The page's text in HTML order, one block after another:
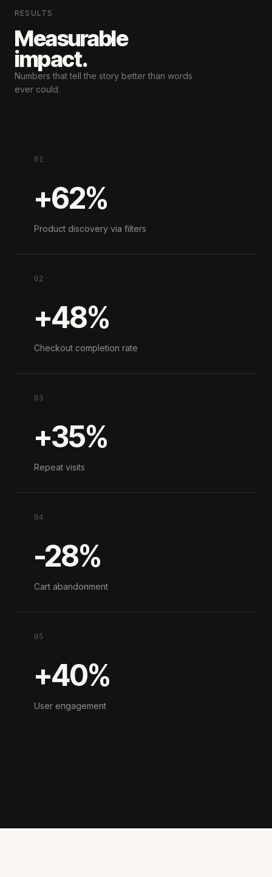
RESULTS
Measurable
impact.
Numbers that tell the story better than words
ever could.
01
+62%
Product discovery via filters
02
+48%
Checkout completion rate
03
+35%
Repeat visits
04
-28%
Cart abandonment
05
+40%
User engagement